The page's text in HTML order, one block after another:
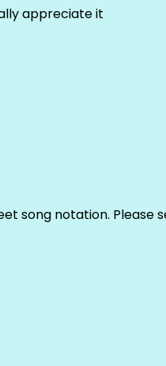
appreciate it
song notation. Please